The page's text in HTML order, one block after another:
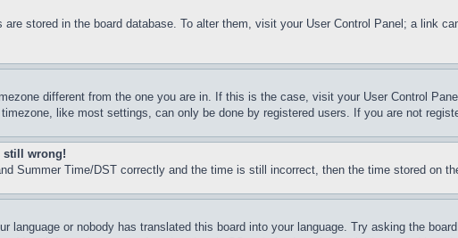
are stored in the board database. To alter them, visit your User Control Panel; a link
different from the one you are in. If this is the case, visit your User Control
like most settings, can only be done by registered users. If you are not
still wrong!
Summer Time/DST correctly and the time is still incorrect, then the time stored on
language or nobody has translated this board into your language. Try asking the